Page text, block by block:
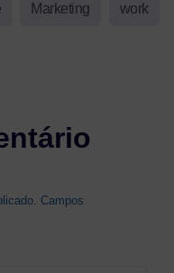
Marketing work
Campos